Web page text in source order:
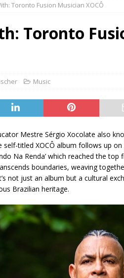
Minutes With: Indie-Folk Musician Erik
River & Sky 2026 – Music Roundup
EVENTS
Toronto Fusion Musician XOCÔ
Toronto
Music
Mestre Sérgio Xocolate also
titled XOCÔ album follows up
Na Renda’ which reached the top
boundaries, weaving
not just an album but a cultural
Brazilian heritage.